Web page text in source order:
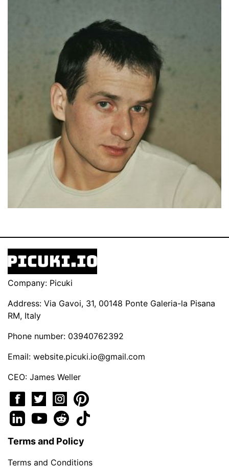
Company: Picuki
Address: Via Gavoi, 31, 00148 Ponte Galeria-la Pisana
RM, Italy
Phone number: 03940762392
Email: website.picuki.io@gmail.com
CEO: James Weller
Terms and Policy
Terms and Conditions